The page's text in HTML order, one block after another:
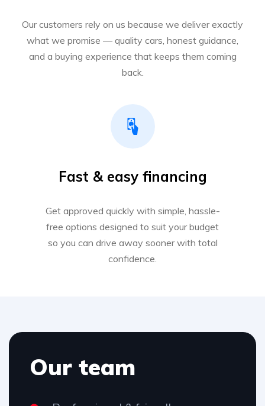
Our customers rely on us because we deliver exactly
what we promise — quality cars, honest guidance,
and a buying experience that keeps them coming
back.
Fast & easy financing
Get approved quickly with simple, hassle-
free options designed to suit your budget
so you can drive away sooner with total
confidence.
Our team